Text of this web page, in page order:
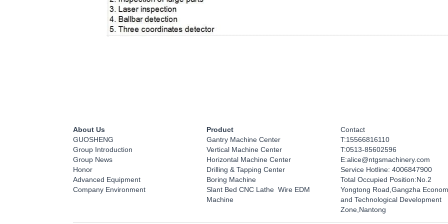
About Us
GUOSHENG
Group Introduction
Group News
Honor
Advanced Equipment
Company Environment
Product
Gantry Machine Center
Vertical Machine Center
Horizontal Machine Center
Drilling & Tapping Center
Boring Machine
Slant Bed CNC Lathe  Wire EDM
Machine
Contact
T:15566816110
T:0513-85602596
E:alice@ntgsmachinery.com
Service Hotline: 4006847900
Total Occupied Position:No.2
Yongtong Road,Gangzha
and Technological Development
Zone,Nantong